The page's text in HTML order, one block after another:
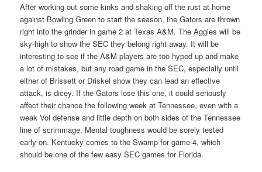
After working out some kinks and shaking off the rust at home
against Bowling Green to start the season, the Gators are thrown
right into the grinder in game 2 at Texas A&M. The Aggies will be
sky-high to show the SEC they belong right away. It will be
interesting to see if the A&M players are too hyped up and make
a lot of mistakes, but any road game in the SEC, especially until
either of Brissett or Driskel show they can lead an effective
attack, is dicey. If the Gators lose this one, it could seriously
affect their chance the following week at Tennessee, even with a
weak Vol defense and little depth on both sides of the Tennessee
line of scrimmage. Mental toughness would be sorely tested
early on. Kentucky comes to the Swamp for game 4, which
should be one of the few easy SEC games for Florida.